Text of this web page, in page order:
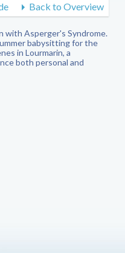
Back to Overview
with Asperger's Syndrome.
babysitting for the
in Lourmarin, a
both personal and